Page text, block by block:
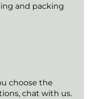
and packing
choose the
chat with us.